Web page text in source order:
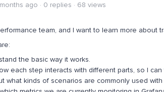
months ago 0 replies
68 views
team, and I want to learn more about
the basic way it works.
each step interacts with different parts, so I
what kinds of scenarios are commonly used with